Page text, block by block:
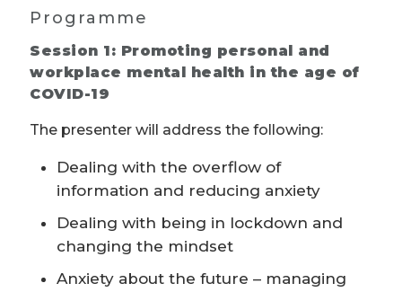
Programme
Session 1: Promoting personal and
workplace mental health in the age of
COVID-19
The presenter will address the following:
Dealing with the overflow of
information and reducing anxiety
Dealing with being in lockdown and
changing the mindset
Anxiety about the future – managing